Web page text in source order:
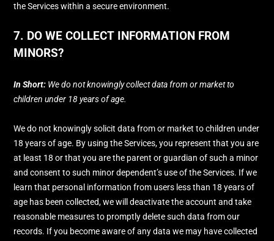
the Services within a secure environment.
7. DO WE COLLECT INFORMATION FROM
MINORS?
In Short: We do not knowingly collect data from or market to
children under 18 years of age.
We do not knowingly solicit data from or market to children under
18 years of age. By using the Services, you represent that you are
at least 18 or that you are the parent or guardian of such a minor
and consent to such minor dependent’s use of the Services. If we
learn that personal information from users less than 18 years of
age has been collected, we will deactivate the account and take
reasonable measures to promptly delete such data from our
records. If you become aware of any data we may have collected